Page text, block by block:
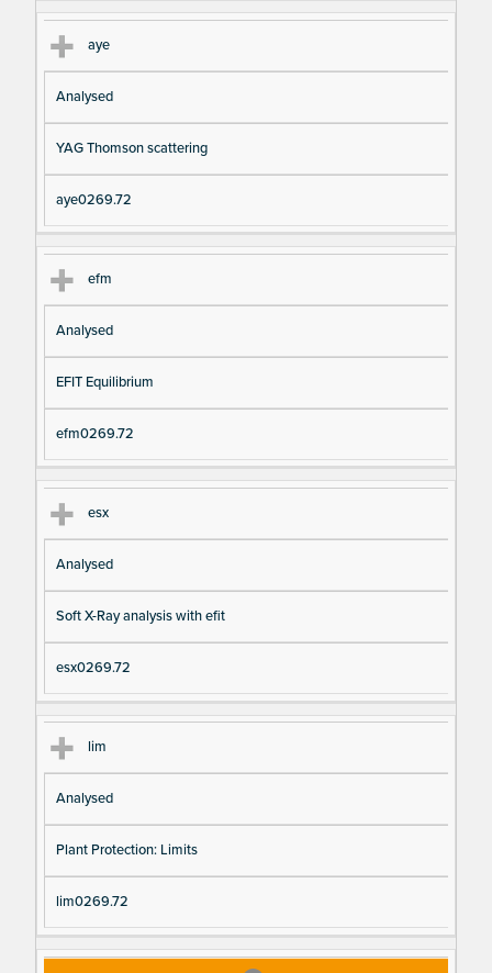
aye
Analysed
YAG Thomson scattering
aye0269.72
efm
Analysed
EFIT Equilibrium
efm0269.72
esx
Analysed
Soft X-Ray analysis with efit
esx0269.72
lim
Analysed
Plant Protection: Limits
lim0269.72